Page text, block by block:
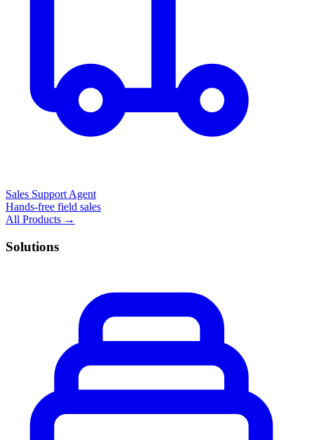
Sales Support Agent
Hands-free field sales
All Products →
Solutions